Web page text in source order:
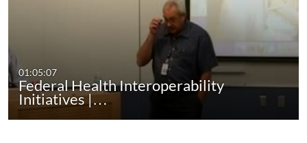
01:05:07
Federal Health Interoperability
Initiatives |…